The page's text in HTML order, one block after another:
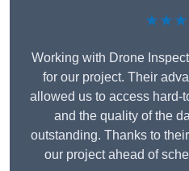
Working with Drone
for our project. Their
allowed us to access hard-
and the quality of the
outstanding. Thanks to
our project ahead of